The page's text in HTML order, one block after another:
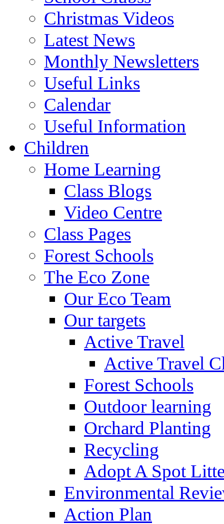
Christmas Videos
Latest News
Monthly Newsletters
Useful Links
Calendar
Useful Information
Children
Home Learning
Class Blogs
Video Centre
Class Pages
Forest Schools
The Eco Zone
Our Eco Team
Our targets
Active Travel
Active Travel
Forest Schools
Outdoor learning
Orchard Planting
Recycling
Adopt A Spot
Environmental
Action Plan